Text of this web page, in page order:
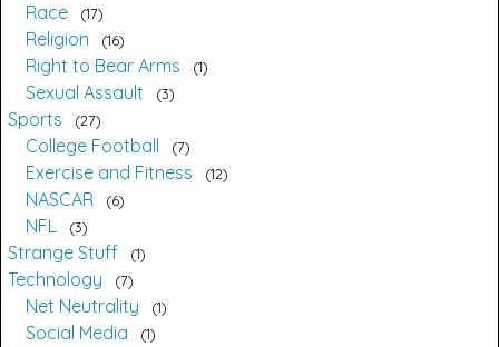
Race 17
Religion 16
Right to Bear Arms 1
Sexual Assault 3
Sports 27
College Football 7
Exercise and Fitness 12
NASCAR 6
NFL 3
Strange Stuff 1
Technology 7
Net Neutrality 1
Social Media 1